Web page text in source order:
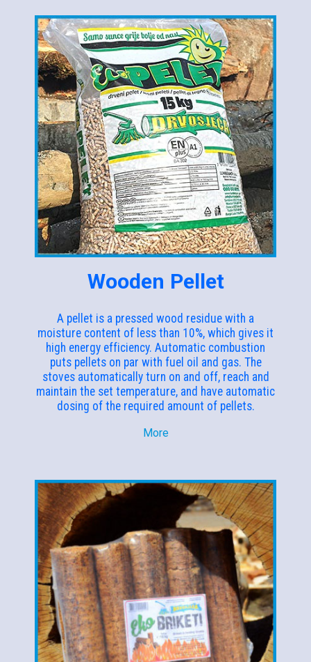
Wooden Pellet
A pellet is a pressed wood residue with a
moisture content of less than 10%, which gives it
high energy efficiency. Automatic combustion
puts pellets on par with fuel oil and gas. The
stoves automatically turn on and off, reach and
maintain the set temperature, and have automatic
dosing of the required amount of pellets.
More